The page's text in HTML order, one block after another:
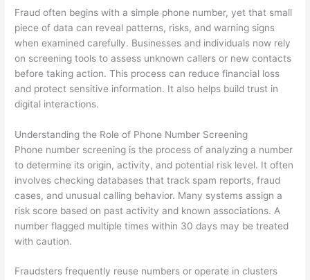
Fraud often begins with a simple phone number, yet that small
piece of data can reveal patterns, risks, and warning signs
when examined carefully. Businesses and individuals now rely
on screening tools to assess unknown callers or new contacts
before taking action. This process can reduce financial loss
and protect sensitive information. It also helps build trust in
digital interactions.
Understanding the Role of Phone Number Screening
Phone number screening is the process of analyzing a number
to determine its origin, activity, and potential risk level. It often
involves checking databases that track spam reports, fraud
cases, and unusual calling behavior. Many systems assign a
risk score based on past activity and known associations. A
number flagged multiple times within 30 days may be treated
with caution.
Fraudsters frequently reuse numbers or operate in clusters